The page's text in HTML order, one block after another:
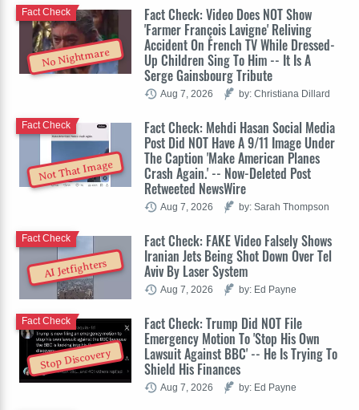
No Nightmare
Fact Check: Video Does NOT Show
'Farmer François Lavigne' Reliving
Accident On French TV While Dressed-
Up Children Sing To Him -- It Is A
Serge Gainsbourg Tribute
Fact Check
Aug 7, 2026 by: Christiana Dillard
Not That Image
Fact Check: Mehdi Hasan Social Media
Post Did NOT Have A 9/11 Image Under
The Caption 'Make American Planes
Crash Again.' -- Now-Deleted Post
Retweeted NewsWire
Fact Check
Aug 7, 2026 by: Sarah Thompson
AI Jetfighters
Fact Check: FAKE Video Falsely Shows
Iranian Jets Being Shot Down Over Tel
Aviv By Laser System
Fact Check
Aug 7, 2026 by: Ed Payne
Stop Discovery
Fact Check: Trump Did NOT File
Emergency Motion To 'Stop His Own
Lawsuit Against BBC' -- He Is Trying To
Shield His Finances
Fact Check
Aug 7, 2026 by: Ed Payne